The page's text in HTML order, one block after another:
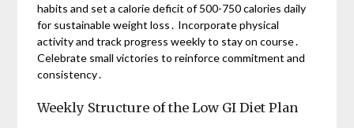
habits and set a calorie deficit of 500-750 calories daily
for sustainable weight loss․ Incorporate physical
activity and track progress weekly to stay on course․
Celebrate small victories to reinforce commitment and
consistency․
Weekly Structure of the Low GI Diet Plan